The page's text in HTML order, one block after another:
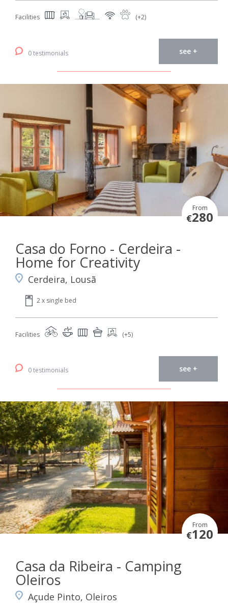
Facilities (+2)
0 testimonials see +
From
€280
Casa do Forno - Cerdeira -
Home for Creativity
Cerdeira, Lousã
2 x single bed
Facilities (+5)
0 testimonials see +
From
€120
Casa da Ribeira - Camping
Oleiros
Açude Pinto, Oleiros